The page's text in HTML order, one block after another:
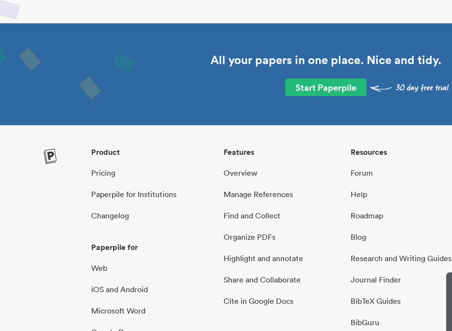
All your papers in one place. Nice and tidy.
Start Paperpile
Product
Pricing
Paperpile for Institutions
Changelog
Paperpile for
Web
iOS and Android
Microsoft Word
Features
Overview
Manage References
Find and Collect
Organize PDFs
Highlight and annotate
Share and Collaborate
Cite in Google Docs
Resources
Forum
Help
Roadmap
Blog
Research and Writing Guides
Journal Finder
BibTeX Guides
BibGuru